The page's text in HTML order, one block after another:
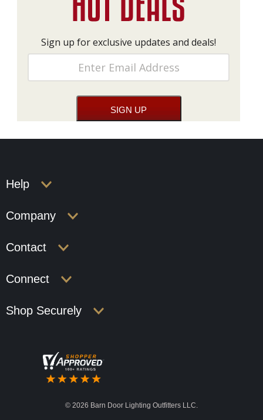
Sign up for exclusive updates and deals!
Help
Company
Contact
Connect
Shop Securely
© 2026 Barn Door Lighting Outfitters LLC.